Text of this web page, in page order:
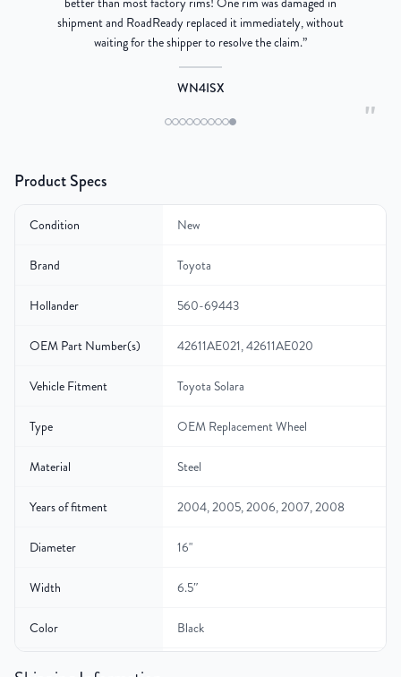
"
shipment and RoadReady replaced it immediately, without
waiting for the shipper to resolve the claim.”
WN4ISX
Product Specs
Condition New
Brand Toyota
Hollander 560-69443
OEM Part Number(s) 42611AE021, 42611AE020
Vehicle Fitment Toyota Solara
Type OEM Replacement Wheel
Material Steel
Years of fitment 2004, 2005, 2006, 2007, 2008
Diameter 16"
Width 6.5″
Color Black
Bolt Pattern